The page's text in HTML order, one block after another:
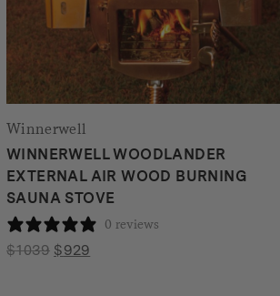
Winnerwell
WINNERWELL WOODLANDER
EXTERNAL AIR WOOD BURNING
SAUNA STOVE
0 reviews
$1039 Original
$929